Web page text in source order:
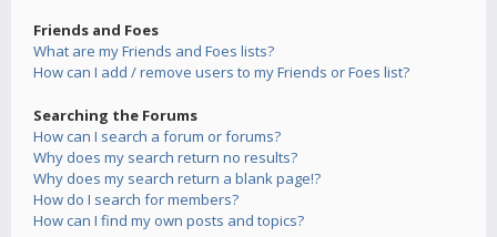
Friends and Foes
What are my Friends and Foes lists?
How can I add / remove users to my Friends or Foes list?
Searching the Forums
How can I search a forum or forums?
Why does my search return no results?
Why does my search return a blank page!?
How do I search for members?
How can I find my own posts and topics?